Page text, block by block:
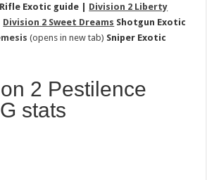
Rifle Exotic guide | Division 2 Liberty
Division 2 Sweet Dreams Shotgun Exotic
(opens in new tab) Sniper Exotic
2 Pestilence
stats